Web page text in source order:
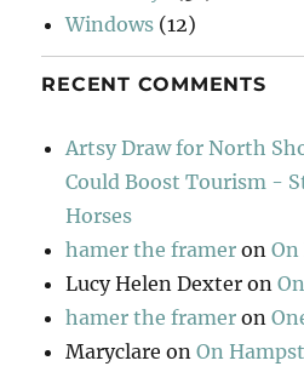
Windows (12)
RECENT COMMENTS
Artsy Draw for North
Could Boost Tourism -
Horses
hamer the framer on
Lucy Helen Dexter on
hamer the framer on
Maryclare onOn